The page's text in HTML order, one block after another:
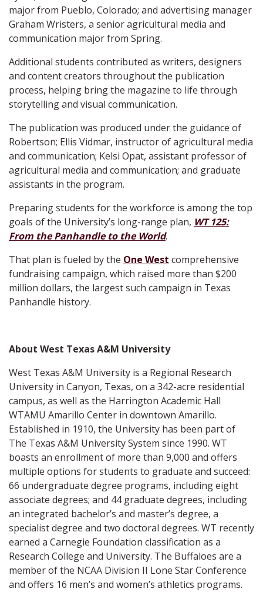
major from Pueblo, Colorado; and advertising manager
Graham Wristers, a senior agricultural media and
communication major from Spring.
Additional students contributed as writers, designers
and content creators throughout the publication
process, helping bring the magazine to life through
storytelling and visual communication.
The publication was produced under the guidance of
Robertson; Ellis Vidmar, instructor of agricultural media
and communication; Kelsi Opat, assistant professor of
agricultural media and communication; and graduate
assistants in the program.
Preparing students for the workforce is among the top
goals of the University’s long-range plan, WT 125:
From the Panhandle to the World.
That plan is fueled by the One West comprehensive
fundraising campaign, which raised more than $200
million dollars, the largest such campaign in Texas
Panhandle history.
About West Texas A&M University
West Texas A&M University is a Regional Research
University in Canyon, Texas, on a 342-acre residential
campus, as well as the Harrington Academic Hall
WTAMU Amarillo Center in downtown Amarillo.
Established in 1910, the University has been part of
The Texas A&M University System since 1990. WT
boasts an enrollment of more than 9,000 and offers
multiple options for students to graduate and succeed:
66 undergraduate degree programs, including eight
associate degrees; and 44 graduate degrees, including
an integrated bachelor’s and master’s degree, a
specialist degree and two doctoral degrees. WT recently
earned a Carnegie Foundation classification as a
Research College and University. The Buffaloes are a
member of the NCAA Division II Lone Star Conference
and offers 16 men’s and women’s athletics programs.